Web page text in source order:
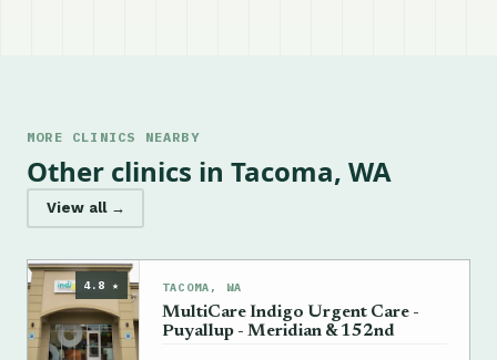
MORE CLINICS NEARBY
Other clinics in Tacoma, WA
View all →
4.8 ★ TACOMA, WA
MultiCare Indigo Urgent Care -
Puyallup - Meridian & 152nd